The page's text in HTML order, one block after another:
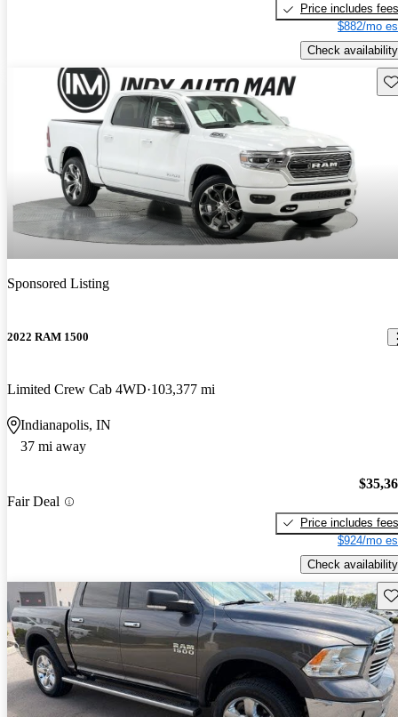
Price includes fees
$882/mo
Check availability
Sponsored Listing
2022 RAM 1500
Limited Crew Cab 4WD 103,377 mi
Indianapolis, IN
37 mi away
Fair Deal
Price includes fees
$924/mo
Check availability